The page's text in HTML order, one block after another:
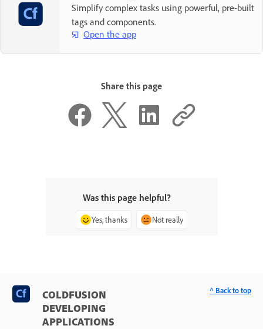
Simplify complex tasks using powerful, pre-built
tags and components.
Open the app
Share this page
Was this page helpful?
Yes, thanks Not really
COLDFUSION
DEVELOPING
APPLICATIONS
^ Back to top